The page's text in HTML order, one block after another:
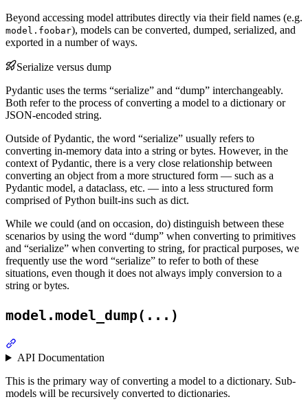
Beyond accessing model attributes directly via their field names (e.g.
model.foobar), models can be converted, dumped, serialized, and
exported in a number of ways.
Serialize versus dump
Pydantic uses the terms “serialize” and “dump” interchangeably.
Both refer to the process of converting a model to a dictionary or
JSON-encoded string.
Outside of Pydantic, the word “serialize” usually refers to
converting in-memory data into a string or bytes. However, in the
context of Pydantic, there is a very close relationship between
converting an object from a more structured form — such as a
Pydantic model, a dataclass, etc. — into a less structured form
comprised of Python built-ins such as dict.
While we could (and on occasion, do) distinguish between these
scenarios by using the word “dump” when converting to primitives
and “serialize” when converting to string, for practical purposes, we
frequently use the word “serialize” to refer to both of these
situations, even though it does not always imply conversion to a
string or bytes.
model.model_dump(...)
API Documentation
This is the primary way of converting a model to a dictionary. Sub-
models will be recursively converted to dictionaries.